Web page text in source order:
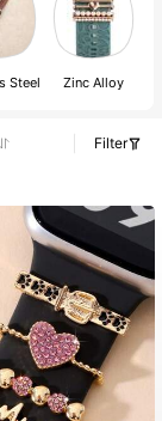
Steel Zinc Alloy
Filter